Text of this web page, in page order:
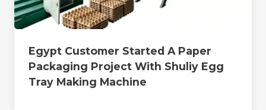
Egypt Customer Started A Paper
Packaging Project With Shuliy Egg
Tray Making Machine